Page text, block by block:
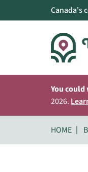
Canada's
You could
2026.
HOME